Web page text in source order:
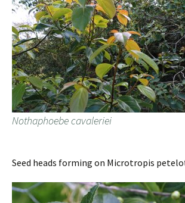
Nothaphoebe cavaleriei
Seed heads forming on Microtropis